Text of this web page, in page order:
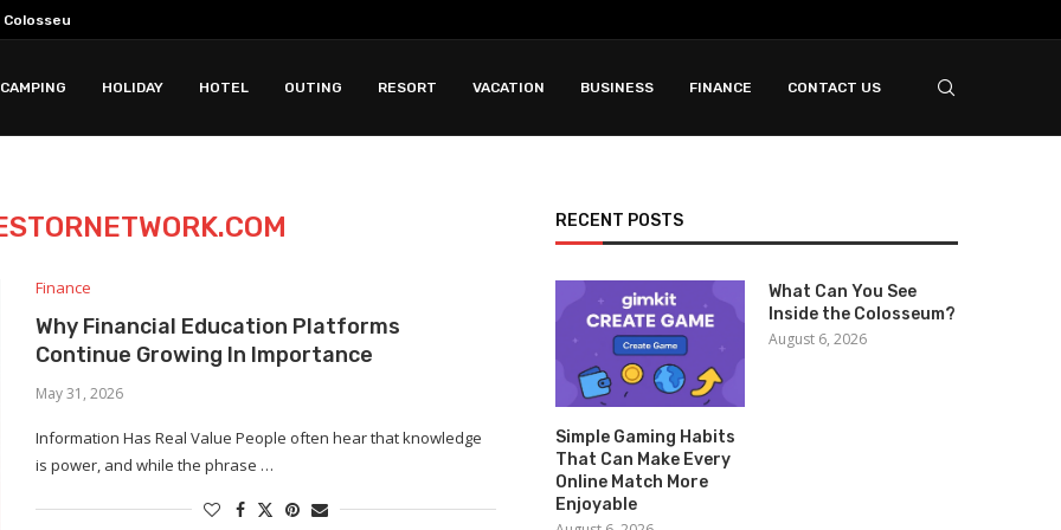
Tours
CAMPING HOLIDAY HOTEL OUTING RESORT VACATION BUSINESS FINANCE CONTACT US
Finance
Why Financial Education Platforms
Continue Growing In Importance
May 31, 2026
Information Has Real Value People often hear that knowledge
is power, and while the phrase …
RECENT POSTS
Simple Gaming Habits
That Can Make Every
Online Match More
Enjoyable
What Can You See
Inside the Colosseum?
August 6, 2026